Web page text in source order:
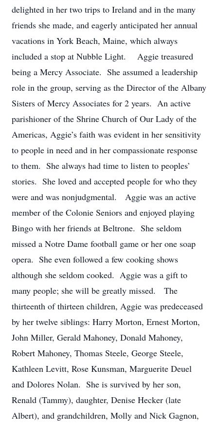
delighted in her two trips to Ireland and in the many
friends she made, and eagerly anticipated her annual
vacations in York Beach, Maine, which always
included a stop at Nubble Light. Aggie treasured
being a Mercy Associate. She assumed a leadership
role in the group, serving as the Director of the Albany
Sisters of Mercy Associates for 2 years. An active
parishioner of the Shrine Church of Our Lady of the
Americas, Aggie’s faith was evident in her sensitivity
to people in need and in her compassionate response
to them. She always had time to listen to peoples’
stories. She loved and accepted people for who they
were and was nonjudgmental. Aggie was an active
member of the Colonie Seniors and enjoyed playing
Bingo with her friends at Beltrone. She seldom
missed a Notre Dame football game or her one soap
opera. She even followed a few cooking shows
although she seldom cooked. Aggie was a gift to
many people; she will be greatly missed. The
thirteenth of thirteen children, Aggie was predeceased
by her twelve siblings: Harry Morton, Ernest Morton,
John Miller, Gerald Mahoney, Donald Mahoney,
Robert Mahoney, Thomas Steele, George Steele,
Kathleen Levitt, Rose Kunsman, Marguerite Deuel
and Dolores Nolan. She is survived by her son,
Renald (Tammy), daughter, Denise Hecker (late
Albert), and grandchildren, Molly and Nick Gagnon,